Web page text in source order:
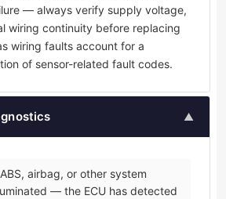
— always verify supply voltage,
wiring continuity before replacing
wiring faults account for a
of sensor-related fault codes.
▲
airbag, or other system
— the ECU has detected